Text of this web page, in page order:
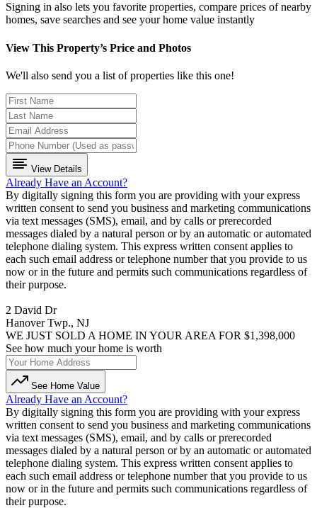
Signing in also lets you favorite properties, compare prices of nearby
homes, save searches and see your home value instantly
View This Property’s Price and Photos
We'll also send you a list of properties like this one!
View Details
Already Have an Account?
By digitally signing this form you are providing with your express
written consent to send you business and marketing communications
via text messages (SMS), email, and by calls or prerecorded
messages dialed by a natural person or by an automatic or automated
telephone dialing system. This express written consent applies to
each such email address or telephone number that you provide to us
now or in the future and permits such communications regardless of
their purpose.
2 David Dr
Hanover Twp., NJ
WE JUST SOLD A HOME IN YOUR AREA FOR $1,398,000
See how much your home is worth
See Home Value
Already Have an Account?
By digitally signing this form you are providing with your express
written consent to send you business and marketing communications
via text messages (SMS), email, and by calls or prerecorded
messages dialed by a natural person or by an automatic or automated
telephone dialing system. This express written consent applies to
each such email address or telephone number that you provide to us
now or in the future and permits such communications regardless of
their purpose.